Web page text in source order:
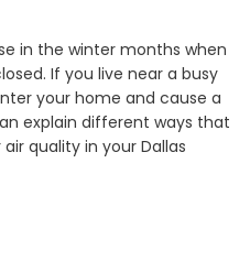
in the winter months when
If you live near a busy
your home and cause a
explain different ways that
quality in your Dallas